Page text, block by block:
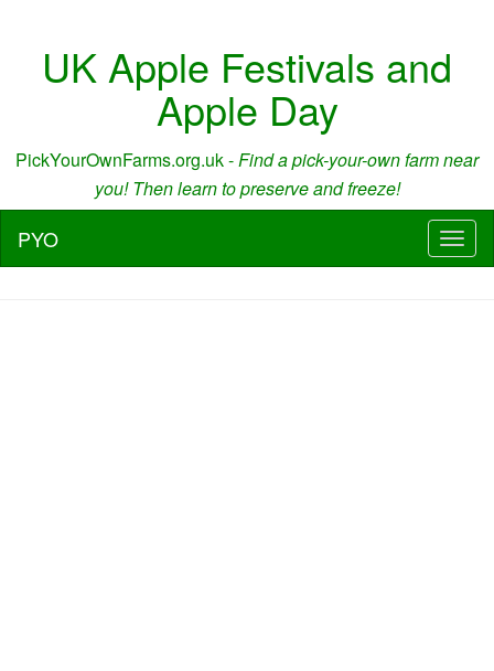
UK Apple Festivals and
Apple Day
PickYourOwnFarms.org.uk -Find a pick-your-own farm near
you! Then learn to preserve and freeze!
PYO